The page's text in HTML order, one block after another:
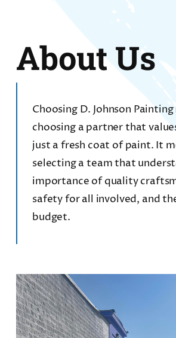
FAQ
PORTFOLIO
CONTACT
REQUEST A FREE QUOTE
About Us
Choosing D. Johnson
choosing a partner that
just a fresh coat of paint. It
selecting a team that
importance of quality
safety for all involved, and
budget.